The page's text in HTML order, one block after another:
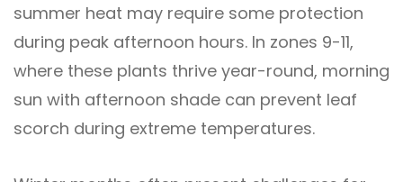
summer heat may require some protection
during peak afternoon hours. In zones 9-11,
where these plants thrive year-round, morning
sun with afternoon shade can prevent leaf
scorch during extreme temperatures.